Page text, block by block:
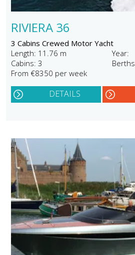
RIVIERA 36
3 Cabins Crewed Motor Yacht
Length: 11.76 m
Year:
Cabins: 3
From €8350 per week
DETAILS